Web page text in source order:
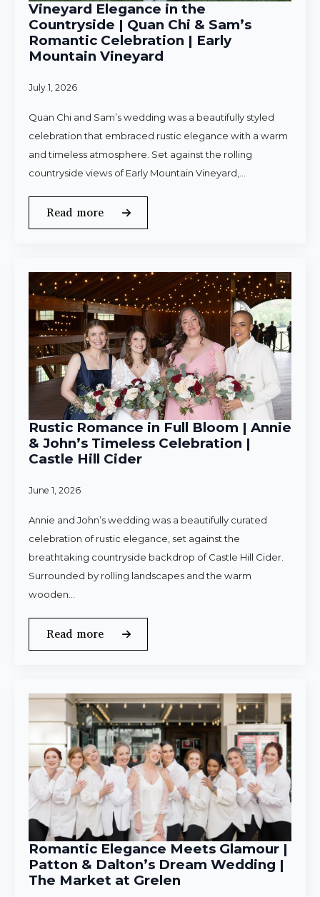
Vineyard Elegance in the
Countryside | Quan Chi & Sam’s
Romantic Celebration | Early
Mountain Vineyard
July 1, 2026
Quan Chi and Sam’s wedding was a beautifully styled
celebration that embraced rustic elegance with a warm
and timeless atmosphere. Set against the rolling
countryside views of Early Mountain Vineyard,…
Read more
Rustic Romance in Full Bloom | Annie
& John’s Timeless Celebration |
Castle Hill Cider
June 1, 2026
Annie and John’s wedding was a beautifully curated
celebration of rustic elegance, set against the
breathtaking countryside backdrop of Castle Hill Cider.
Surrounded by rolling landscapes and the warm
wooden…
Read more
Romantic Elegance Meets Glamour |
Patton & Dalton’s Dream Wedding |
The Market at Grelen